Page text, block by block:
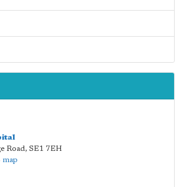
Road, SE1 7EH
map